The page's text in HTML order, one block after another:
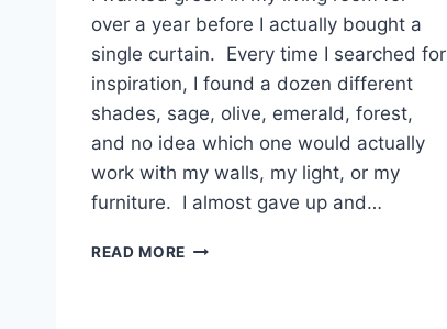
over a year before I actually bought a
single curtain. Every time I searched for
inspiration, I found a dozen different
shades, sage, olive, emerald, forest,
and no idea which one would actually
work with my walls, my light, or my
furniture. I almost gave up and…
READ MORE